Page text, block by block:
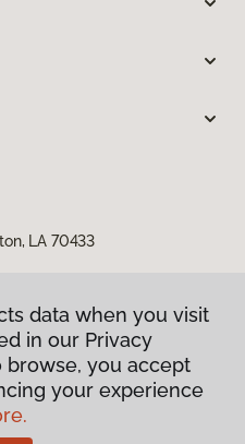
LA 70433
data when you visit
in our Privacy
browse, you accept
your experience